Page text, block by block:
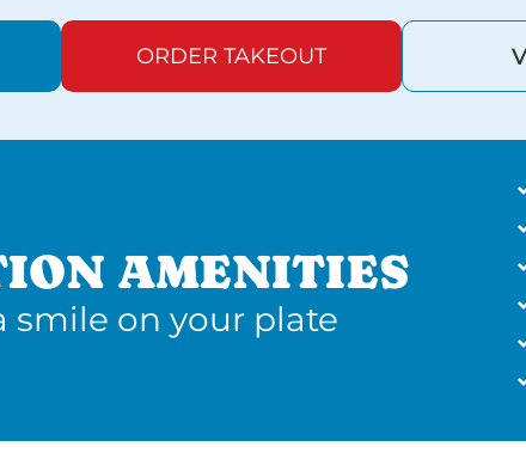
ORDER TAKEOUT
AMENITIES
smile on your plate